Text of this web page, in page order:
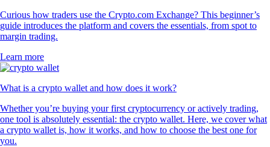
Curious how traders use the Crypto.com Exchange? This beginner’s
guide introduces the platform and covers the essentials, from spot to
margin trading.
Learn more
What is a crypto wallet and how does it work?
Whether you’re buying your first cryptocurrency or actively trading,
one tool is absolutely essential: the crypto wallet. Here, we cover what
a crypto wallet is, how it works, and how to choose the best one for
you.